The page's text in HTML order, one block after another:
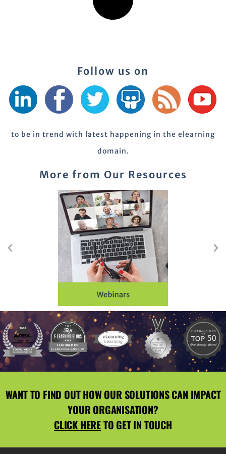
Follow us on
to be in trend with latest happening in the elearning
domain.
More from Our Resources
WANT TO FIND OUT HOW OUR SOLUTIONS CAN IMPACT
YOUR ORGANISATION?
CLICK HERETO GET IN TOUCH